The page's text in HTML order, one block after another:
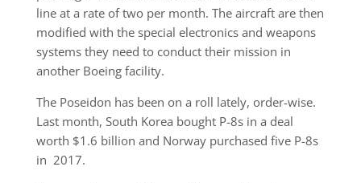
line at a rate of two per month. The aircraft are then
modified with the special electronics and weapons
systems they need to conduct their mission in
another Boeing facility.
The Poseidon has been on a roll lately, order-wise.
Last month, South Korea bought P-8s in a deal
worth $1.6 billion and Norway purchased five P-8s
in 2017.